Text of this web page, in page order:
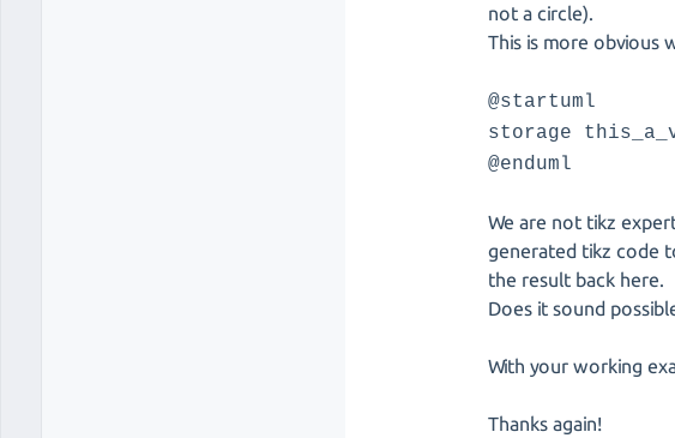
not a circle).
This is more obvious
@startuml
storage
@enduml
We are not tikz
generated tikz code
the result back here.
Does it sound
With your working
Thanks again!